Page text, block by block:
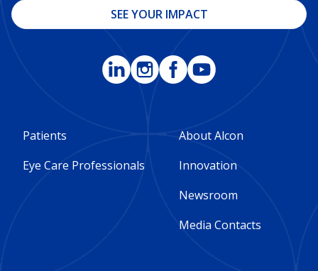
SEE YOUR IMPACT
Footer
Column
Patients
Eye Care Professionals
Footer
Column
Global
About Alcon
Innovation
Newsroom
Media Contacts